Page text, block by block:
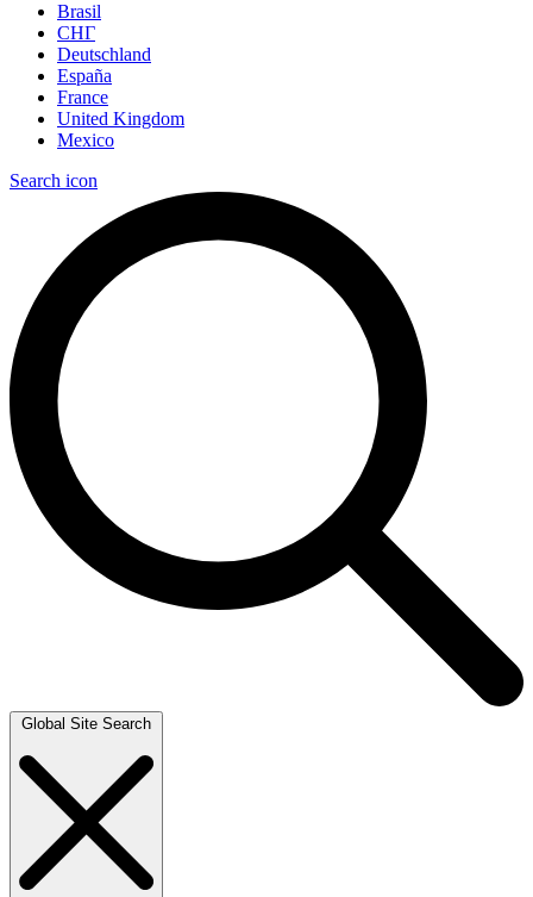
Brasil
СНГ
Deutschland
España
France
United Kingdom
Mexico
Search icon
Global Site Search